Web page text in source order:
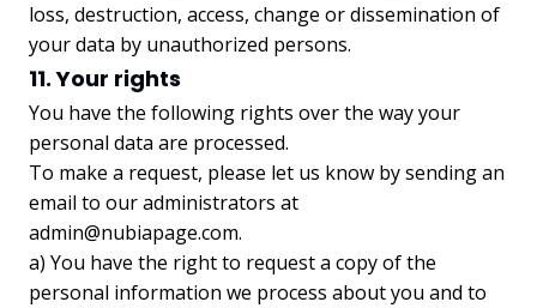
loss, destruction, access, change or dissemination of
your data by unauthorized persons.
11. Your rights
You have the following rights over the way your
personal data are processed.
To make a request, please let us know by sending an
email to our administrators at
admin@nubiapage.com.
a) You have the right to request a copy of the
personal information we process about you and to